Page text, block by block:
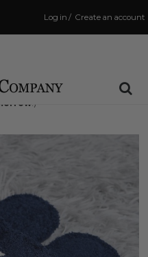
Create an account
/
Log in
Cutoff: 3:00 PM
minsto have your order
!)